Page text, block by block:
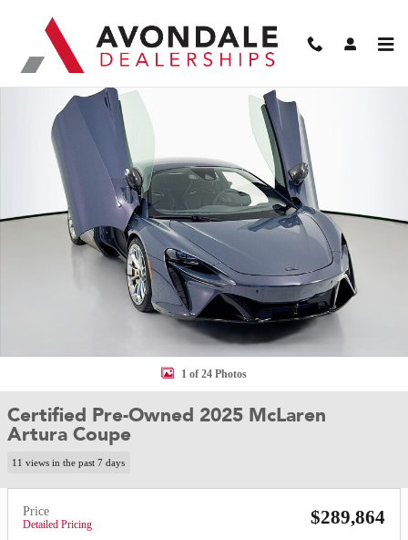
Certified 2025 McLaren Artura Coupe Coupe Photo 1 of 24
1 of 24 Photos
Certified Pre-Owned 2025 McLaren
Artura Coupe
11 views in the past 7 days
Price
Detailed Pricing $289,864